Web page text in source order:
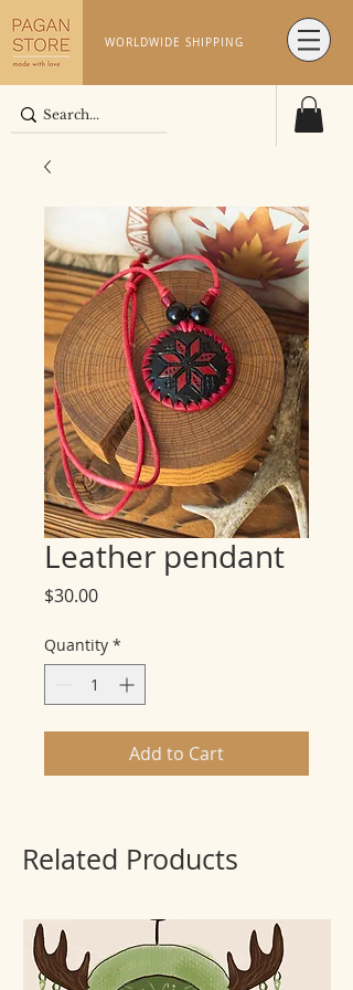
WORLDWIDE SHIPPING
Leather pendant
$30.00Price
Quantity *
Add to Cart
Related Products